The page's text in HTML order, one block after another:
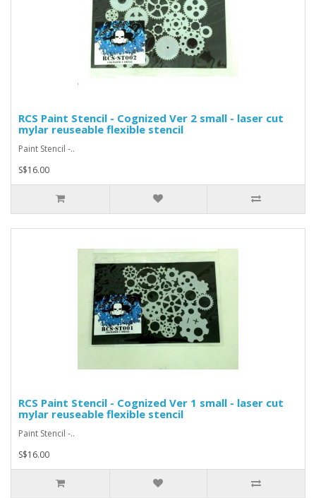
RCS Paint Stencil - Cognized Ver 2 small - laser cut
mylar reuseable flexible stencil
Paint Stencil -..
S$16.00
RCS Paint Stencil - Cognized Ver 1 small - laser cut
mylar reuseable flexible stencil
Paint Stencil -..
S$16.00